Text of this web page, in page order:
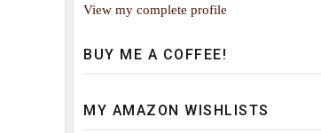
View my complete profile
BUY ME A COFFEE!
MY AMAZON WISHLISTS